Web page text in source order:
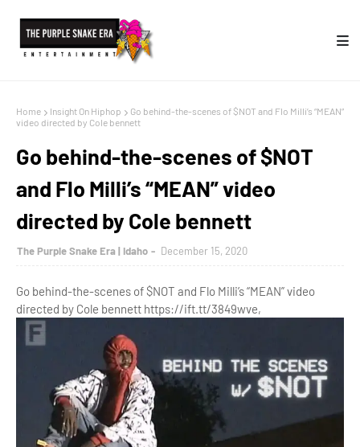
Home Insight On Hiphop
Go behind-the-scenes of $NOT and Flo Milli’s “MEAN”
video directed by Cole bennett
Go behind-the-scenes of $NOT
and Flo Milli’s “MEAN” video
directed by Cole bennett
The Purple Snake Era | Idaho December 15, 2020
Go behind-the-scenes of $NOT and Flo Milli’s “MEAN” video
directed by Cole bennett https://ift.tt/3849wve,